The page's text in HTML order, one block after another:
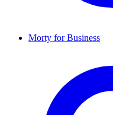
Morty for Business